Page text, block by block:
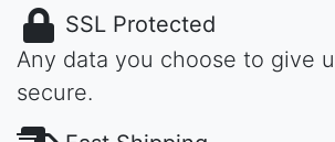
SSL Protected
Any data you choose to give
secure.